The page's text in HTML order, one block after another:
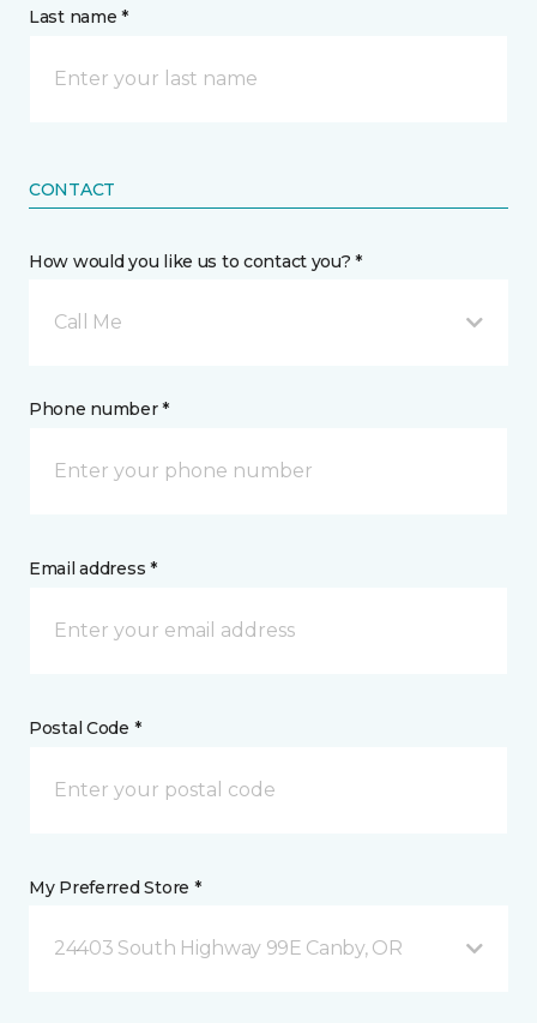
Last name *
CONTACT
How would you like us to contact you? *
Call Me
Phone number *
Email address *
Postal Code *
My Preferred Store *
24403 South Highway 99E Canby, OR